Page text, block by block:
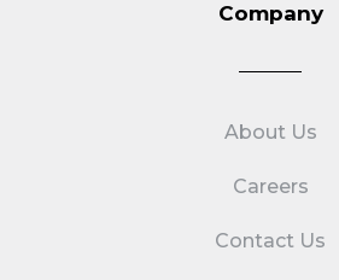
Company
About Us
Careers
Contact Us